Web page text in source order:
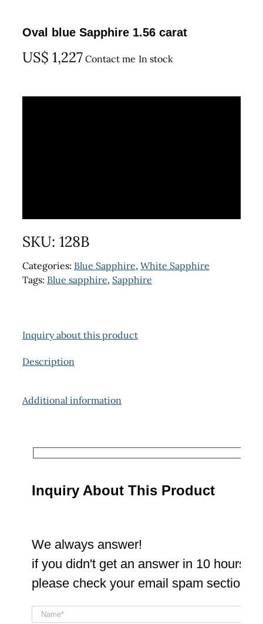
Oval blue Sapphire 1.56 carat
US$ 1,227 Contact me In stock
SKU: 128B
Categories: Blue Sapphire, White Sapphire
Tags: Blue sapphire, Sapphire
Inquiry about this product
Description
Additional information
Inquiry About This Product
We always answer!
if you didn't get an answer in 10 hours
please check your email spam section